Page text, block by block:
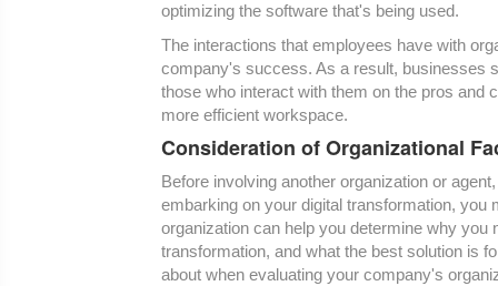
optimizing the software that's being used.
The interactions that employees have with
company's success. As a result, businesses
those who interact with them on the pros and
more efficient workspace.
Consideration of Organizational
Before involving another organization or
embarking on your digital transformation,
organization can help you determine why you
transformation, and what the best solution is
about when evaluating your company's